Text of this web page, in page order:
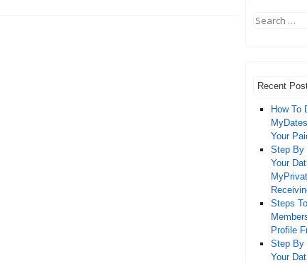
Recent
How To
Your
Step By
Your
Steps
Profile
Step By
Your